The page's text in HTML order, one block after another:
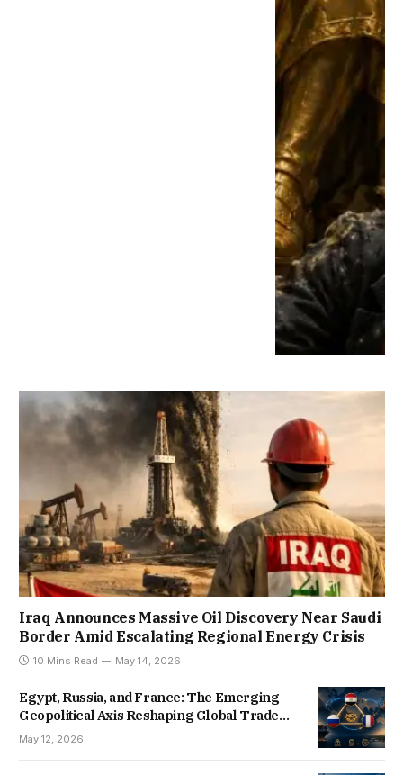
Iraq Announces Massive Oil Discovery Near Saudi
Border Amid Escalating Regional Energy Crisis
10 Mins Read May 14, 2026
Egypt, Russia, and France: The Emerging
Geopolitical Axis Reshaping Global Trade
Routes
May 12, 2026